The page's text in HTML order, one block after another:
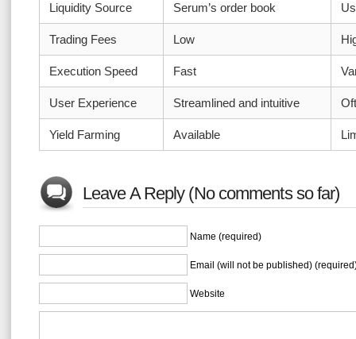
Liquidity Source Serum’s order book
Trading Fees Low
Execution Speed Fast
User Experience Streamlined and intuitive
Yield Farming Available
Leave A Reply (No comments so far)
Name (required)
Email (will not be published)
Website